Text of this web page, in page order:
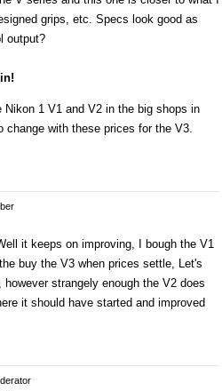
grips, etc. Specs look good as
output?
Nikon 1 V1 and V2 in the big shops in
change with these prices for the V3.
it keeps on improving, I bough the V1
buy the V3 when prices settle, Let's
strangely enough the V2 does
it should have started and improved